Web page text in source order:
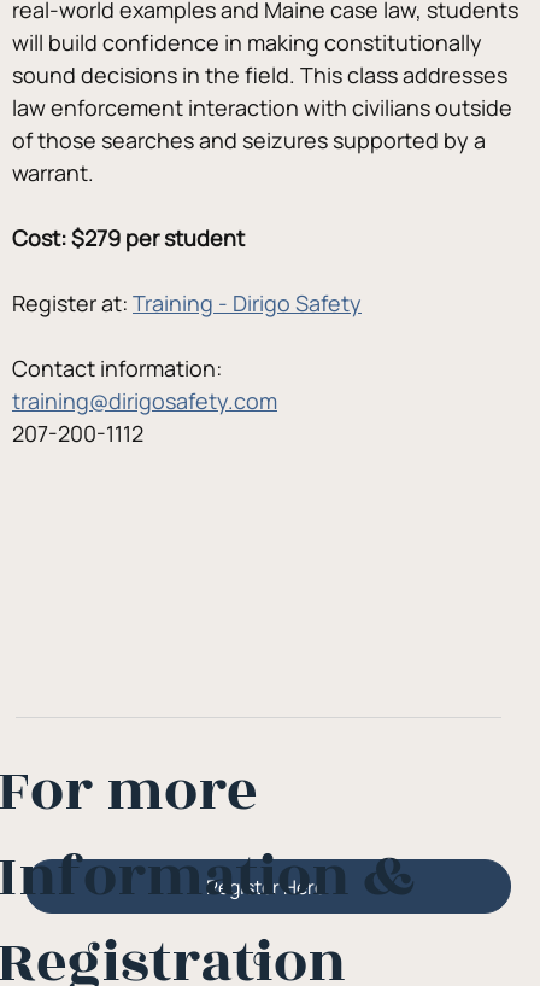
real-world examples and Maine case law, students
will build confidence in making constitutionally
sound decisions in the field. This class addresses
law enforcement interaction with civilians outside
of those searches and seizures supported by a
warrant.
Cost: $279 per student
Register at: Training - Dirigo Safety
Contact information:
training@dirigosafety.com
207-200-1112
Or
Register Here
more
&